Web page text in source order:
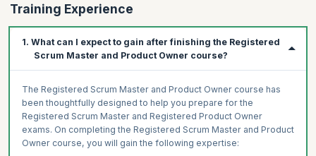
Training Experience
1. What can I expect to gain after finishing the Registered
Scrum Master and Product Owner course?
The Registered Scrum Master and Product Owner course has
been thoughtfully designed to help you prepare for the
Registered Scrum Master and Registered Product Owner
exams. On completing the Registered Scrum Master and Product
Owner course, you will gain the following expertise: